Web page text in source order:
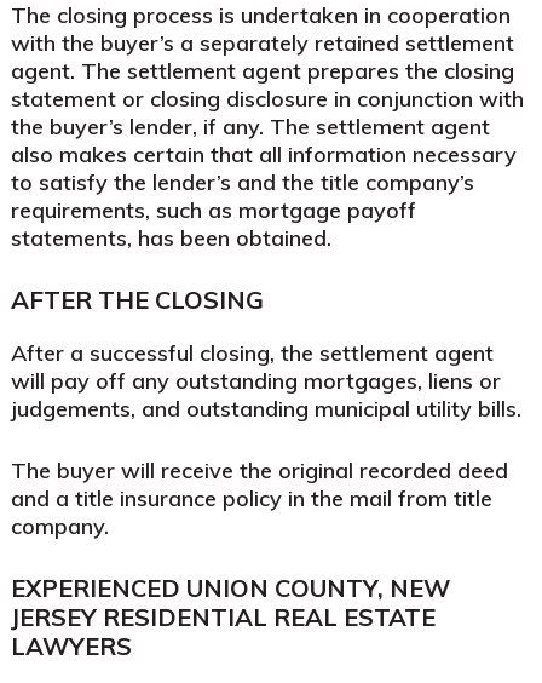
The closing process is undertaken in cooperation
with the buyer’s a separately retained settlement
agent. The settlement agent prepares the closing
statement or closing disclosure in conjunction with
the buyer’s lender, if any. The settlement agent
also makes certain that all information necessary
to satisfy the lender’s and the title company’s
requirements, such as mortgage payoff
statements, has been obtained.
AFTER THE CLOSING
After a successful closing, the settlement agent
will pay off any outstanding mortgages, liens or
judgements, and outstanding municipal utility bills.
The buyer will receive the original recorded deed
and a title insurance policy in the mail from title
company.
EXPERIENCED UNION COUNTY, NEW
JERSEY RESIDENTIAL REAL ESTATE
LAWYERS